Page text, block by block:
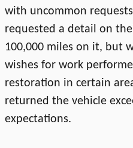
with uncommon
requested a detail on
100,000 miles on it, but
wishes for work
restoration in certain
returned the vehicle
expectations.